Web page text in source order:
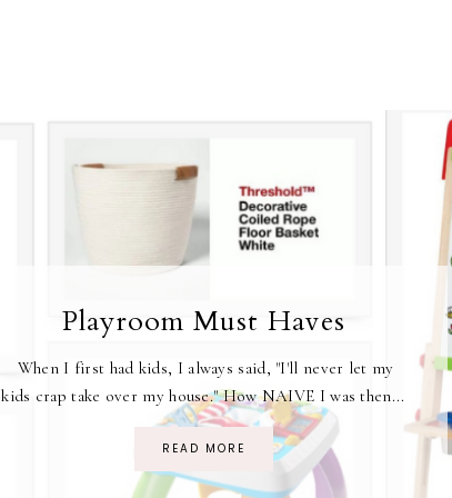
Playroom Must Haves
When I first had kids, I always said, "I'll never let my
kids crap take over my house." How NAIVE I was then...
READ MORE